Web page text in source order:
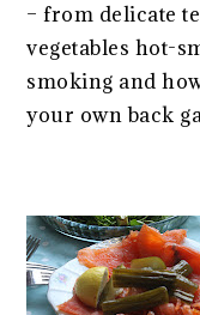
– from delicate
vegetables hot-
smoking and
your own back